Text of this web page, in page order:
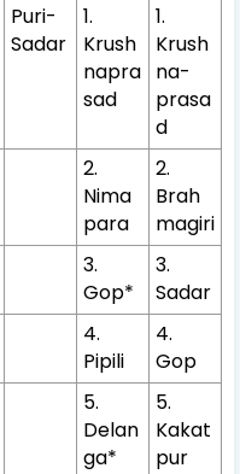
Puri-
Sadar
1.
Krush
napra
sad
1.
Krush
na-
prasa
d
2.
Nima
para
2.
Brah
magiri
3.
Gop*
3.
Sadar
4.
Pipili
4.
Gop
5.
Delan
ga*
5.
Kakat
pur